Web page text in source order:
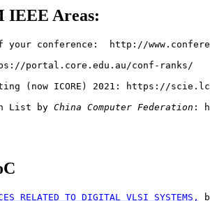
IEEE Areas:
your conference:  http://
portal.core.edu.au/conf-ranks/
(now ICORE) 2021: https://
List by China Computer Federation :
RELATED TO DIGITAL VLSI SYSTEMS,